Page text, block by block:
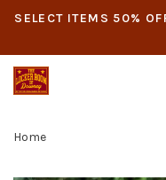
SELECT ITEMS 50%
Home